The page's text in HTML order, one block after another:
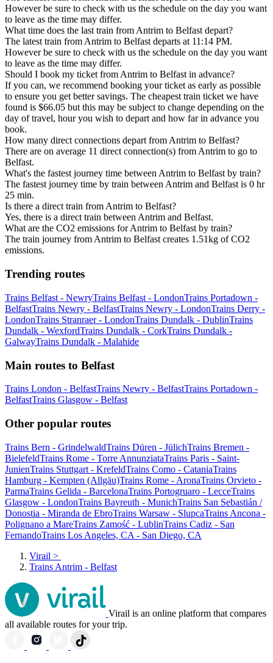
However be sure to check with us the schedule on the day you want
to leave as the time may differ.
What time does the last train from Antrim to Belfast depart?
The latest train from Antrim to Belfast departs at 11:14 PM.
However be sure to check with us the schedule on the day you want
to leave as the time may differ.
Should I book my ticket from Antrim to Belfast in advance?
If you can, we recommend booking your ticket as early as possible
to ensure you get better savings. The cheapest train ticket we have
found is $66.05 but this may be subject to change depending on the
day of travel, hour you wish to depart and how far in advance you
book.
How many direct connections depart from Antrim to Belfast?
There are on average 11 direct connection(s) from Antrim to go to
Belfast.
What's the fastest journey time between Antrim to Belfast by train?
The fastest journey time by train between Antrim and Belfast is 0 hr
25 min.
Is there a direct train from Antrim to Belfast?
Yes, there is a direct train between Antrim and Belfast.
What are the CO2 emissions for Antrim to Belfast by train?
The train journey from Antrim to Belfast creates 1.51kg of CO2
emissions.
Trending routes
Trains Belfast - NewryTrains Belfast - LondonTrains Portadown -
BelfastTrains Newry - BelfastTrains Newry - LondonTrains Derry -
LondonTrains Stranraer - LondonTrains Dundalk - DublinTrains
Dundalk - WexfordTrains Dundalk - CorkTrains Dundalk -
GalwayTrains Dundalk - Malahide
Main routes to Belfast
Trains London - BelfastTrains Newry - BelfastTrains Portadown -
BelfastTrains Glasgow - Belfast
Other popular routes
Trains Bern - GrindelwaldTrains Düren - JülichTrains Bremen -
BielefeldTrains Rome - Torre AnnunziataTrains Paris - Saint-
JunienTrains Stuttgart - KrefeldTrains Como - CataniaTrains
Hamburg - Kempten (Allgäu)Trains Rome - AronaTrains Orvieto -
ParmaTrains Gelida - BarcelonaTrains Portogruaro - LecceTrains
Glasgow - LondonTrains Bayreuth - MunichTrains San Sebastián /
Donostia - Miranda de EbroTrains Warsaw - SlupcaTrains Ancona -
Polignano a MareTrains Zamość - LublinTrains Cadiz - San
FernandoTrains Los Angeles, CA - San Diego, CA
Virail >
Trains Antrim - Belfast
Virail is an online platform that compares
all available routes for your trip.